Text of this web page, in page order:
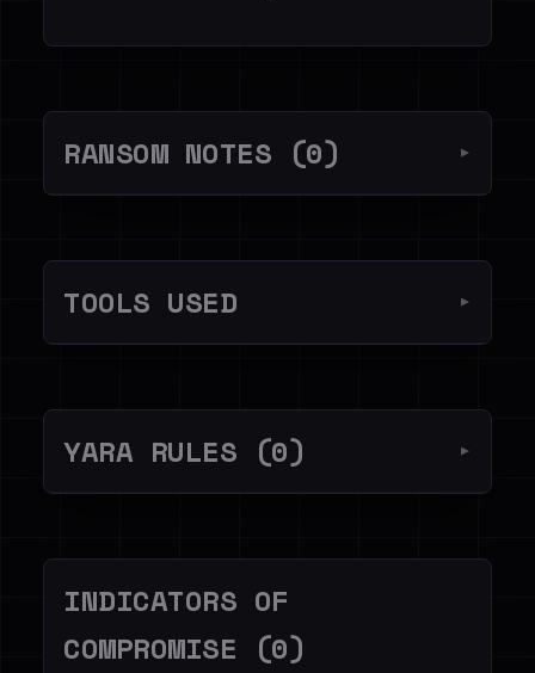
RANSOM NOTES (0) ▼
TOOLS USED ▼
YARA RULES (0) ▼
INDICATORS OF
COMPROMISE (0)